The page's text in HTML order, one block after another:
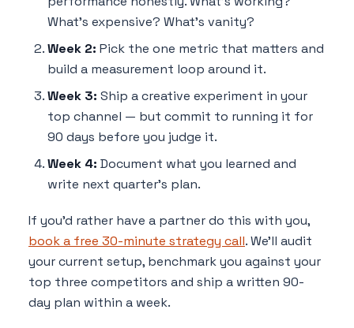
What's expensive? What's vanity?
Week 2: Pick the one metric that matters and
build a measurement loop around it.
Week 3: Ship a creative experiment in your
top channel — but commit to running it for
90 days before you judge it.
Week 4: Document what you learned and
write next quarter's plan.
If you'd rather have a partner do this with you,
book a free 30-minute strategy call. We'll audit
your current setup, benchmark you against your
top three competitors and ship a written 90-
day plan within a week.